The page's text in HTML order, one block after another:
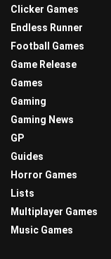
Clicker Games
Endless Runner
Football Games
Game Release
Games
Gaming
Gaming News
GP
Guides
Horror Games
Lists
Multiplayer Games
Music Games